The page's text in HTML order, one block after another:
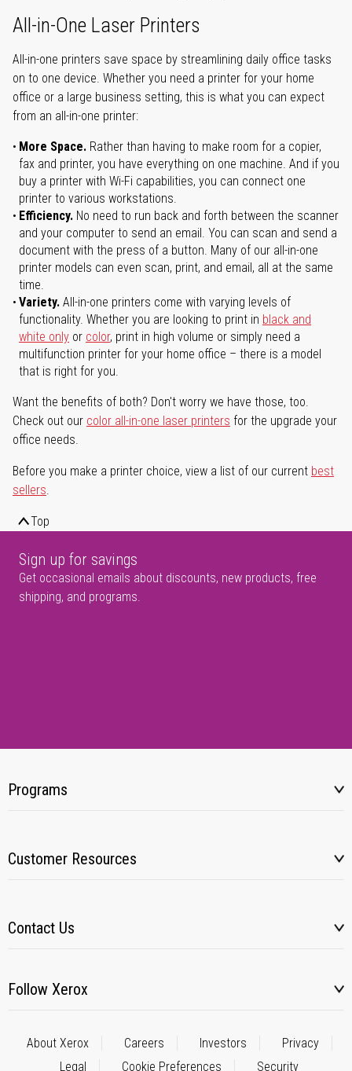
All-in-One Laser Printers
All-in-one printers save space by streamlining daily office tasks
on to one device. Whether you need a printer for your home
office or a large business setting, this is what you can expect
from an all-in-one printer:
More Space. Rather than having to make room for a copier,
fax and printer, you have everything on one machine. And if you
buy a printer with Wi-Fi capabilities, you can connect one
printer to various workstations.
Efficiency. No need to run back and forth between the scanner
and your computer to send an email. You can scan and send a
document with the press of a button. Many of our all-in-one
printer models can even scan, print, and email, all at the same
time.
Variety. All-in-one printers come with varying levels of
functionality. Whether you are looking to print in black and
white only or color, print in high volume or simply need a
multifunction printer for your home office – there is a model
that is right for you.
Want the benefits of both? Don't worry we have those, too.
Check out our color all-in-one laser printers for the upgrade your
office needs.
Before you make a printer choice, view a list of our current best
sellers.
Top
Sign up for savings
Get occasional emails about discounts, new products, free
shipping, and programs.
Programs
Customer Resources
Contact Us
Follow Xerox
About Xerox Careers Investors
Privacy
Legal
Cookie Preferences Security